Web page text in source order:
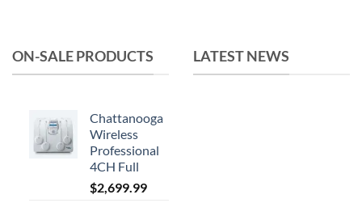
ON-SALE PRODUCTS
Chattanooga
Wireless
Professional
4CH Full
$2,699.99
LATEST NEWS